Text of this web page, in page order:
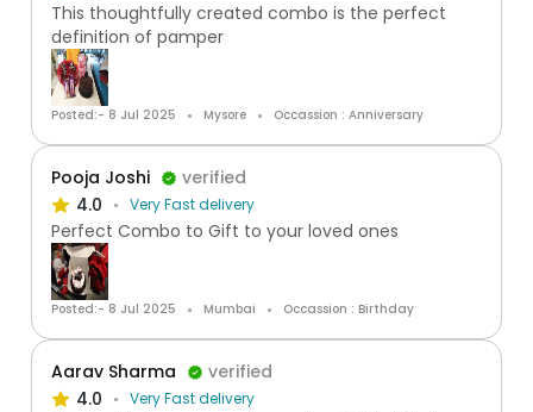
This thoughtfully created combo is the perfect
definition of pamper
Posted:- 8 Jul 2025 Mysore Occassion : Anniversary
Pooja Joshi
verified
4.0
Very Fast delivery
Perfect Combo to Gift to your loved ones
Posted:- 8 Jul 2025 Mumbai Occassion : Birthday
Aarav Sharma
verified
4.0
Very Fast delivery